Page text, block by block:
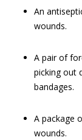
An
wounds.
A pair of
picking out
bandages.
A package
wounds.